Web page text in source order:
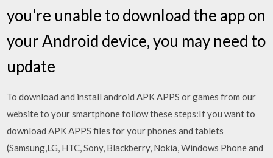
you're unable to download the app on
your Android device, you may need to
update
To download and install android APK APPS or games from our
website to your smartphone follow these steps:If you want to
download APK APPS files for your phones and tablets
(Samsung,LG, HTC, Sony, Blackberry, Nokia, Windows Phone and